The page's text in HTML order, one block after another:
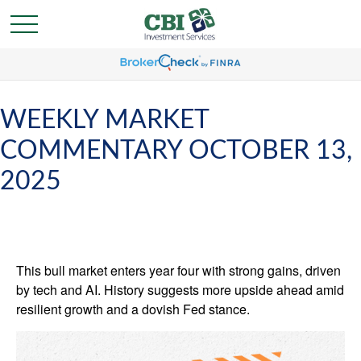
WEEKLY MARKET
COMMENTARY OCTOBER 13,
2025
This bull market enters year four with strong gains, driven
by tech and AI. History suggests more upside ahead amid
resilient growth and a dovish Fed stance.